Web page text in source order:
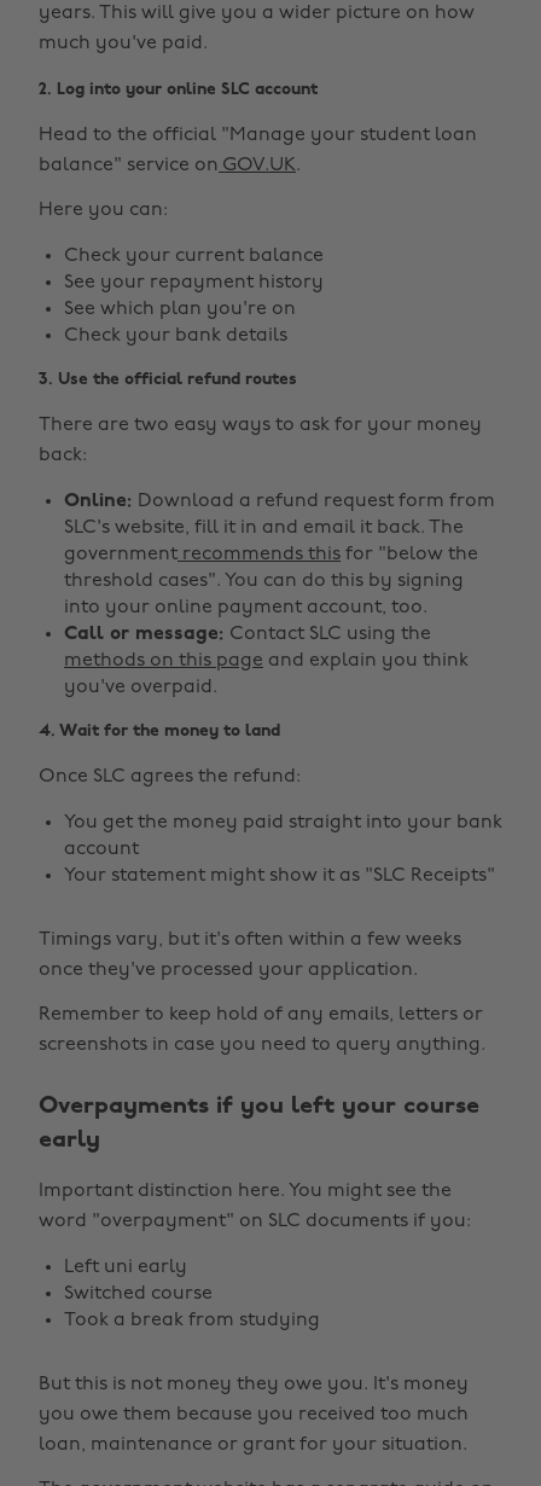
years. This will give you a wider picture on how
much you've paid.
2. Log into your online SLC account
Head to the official "Manage your student loan
balance" service on GOV.UK.
Here you can:
Check your current balance
See your repayment history
See which plan you're on
Check your bank details
3. Use the official refund routes
There are two easy ways to ask for your money
back:
Online: Download a refund request form from
SLC's website, fill it in and email it back. The
government recommends this for "below the
threshold cases". You can do this by signing
into your online payment account, too.
Call or message: Contact SLC using the
methods on this page and explain you think
you've overpaid.
4. Wait for the money to land
Once SLC agrees the refund:
You get the money paid straight into your bank
account
Your statement might show it as "SLC Receipts"
Timings vary, but it's often within a few weeks
once they've processed your application.
Remember to keep hold of any emails, letters or
screenshots in case you need to query anything.
Overpayments if you left your course
early
Important distinction here. You might see the
word "overpayment" on SLC documents if you:
Left uni early
Switched course
Took a break from studying
But this is not money they owe you. It's money
you owe them because you received too much
loan, maintenance or grant for your situation.